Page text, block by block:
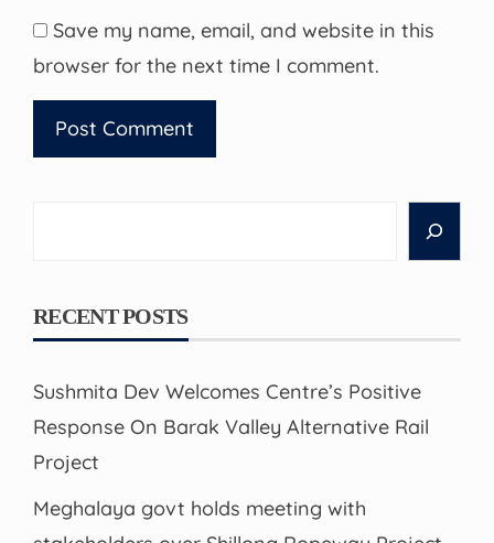
Save my name, email, and website in this
browser for the next time I comment.
RECENT POSTS
Sushmita Dev Welcomes Centre’s Positive
Response On Barak Valley Alternative Rail
Project
Meghalaya govt holds meeting with